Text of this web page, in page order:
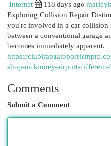
Internet
118 days ago
Exploring Collision Repair
you're involved in a car collision
between a conventional garage
becomes immediately apparent.
https://
shop-mckinney-airport-different-
Comments
Submit a Comment